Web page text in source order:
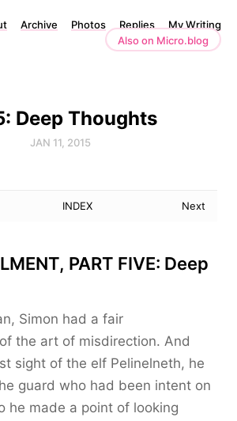
Archive Photos Replies
My Writing
Also on Micro.blog
Deep Thoughts
JAN 11, 2015
INDEX Next
PART FIVE: Deep
Simon had a fair
the art of misdirection. And
sight of the elf Pelinelneth, he
guard who had been intent on
he made a point of looking